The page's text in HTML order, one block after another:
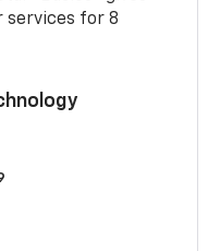
services for 8